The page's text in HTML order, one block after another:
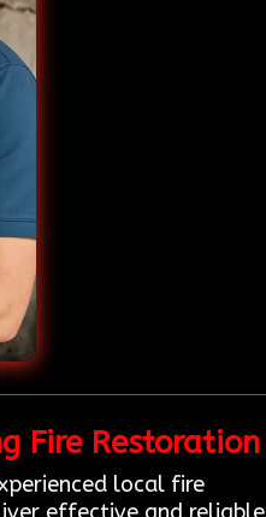
Fire Restoration
local fire